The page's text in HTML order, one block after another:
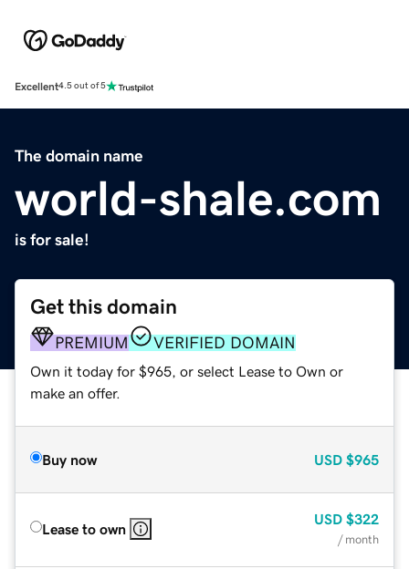
Excellent4.5 out of 5
The domain name
world-shale.com
is for sale!
Get this domain
PREMIUM VERIFIED DOMAIN
Own it today for $965, or select Lease to Own or
make an offer.
Buy now USD $965
Lease to own
USD $322
/ month